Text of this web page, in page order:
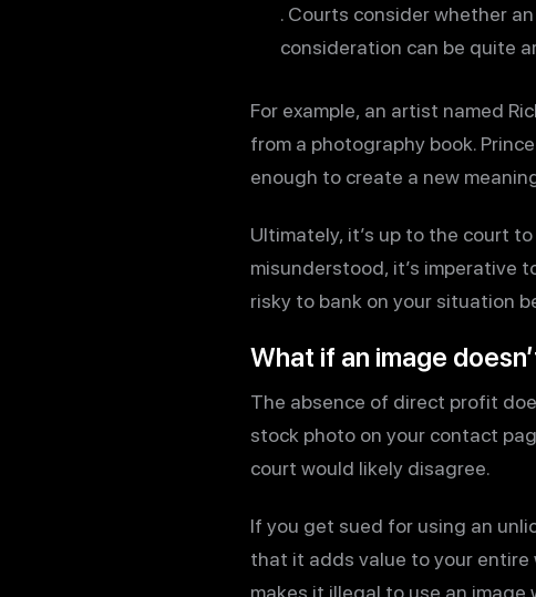
. Courts consider whether
consideration can be quite
For example, an artist named
from a photography book.
enough to create a new
Ultimately, it’s up to the court
misunderstood, it’s imperative
risky to bank on your situation
What if an image
The absence of direct profit
stock photo on your contact
court would likely disagree.
If you get sued for using an
that it adds value to your
makes it illegal to use an image